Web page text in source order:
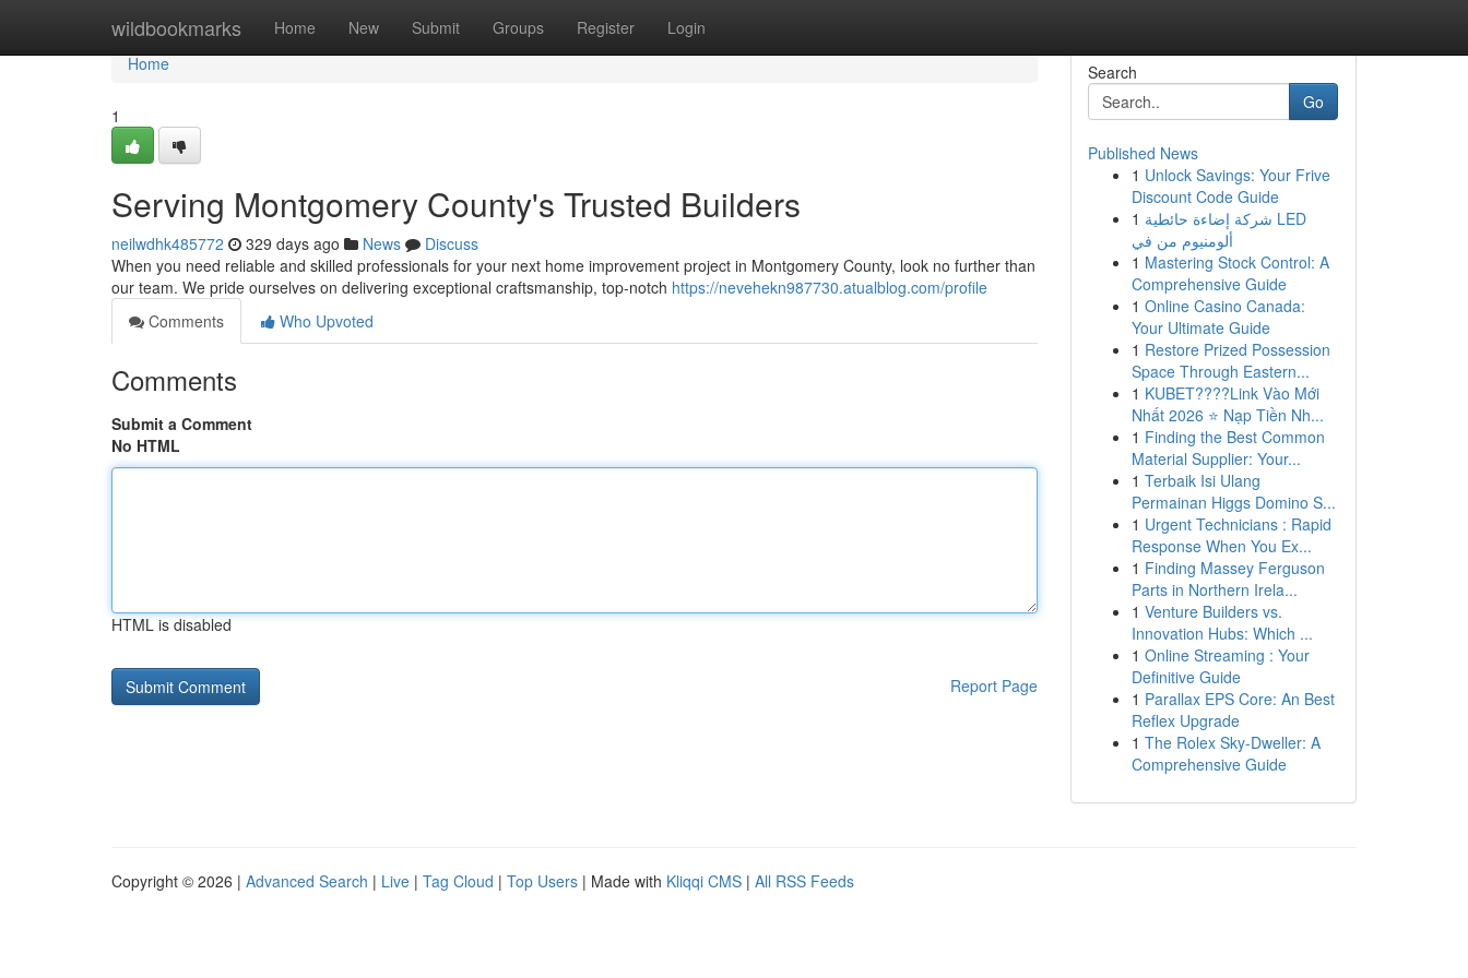
wildbookmarks Home New Submit Groups Register Login
Home
Home
1
Serving Montgomery County's Trusted Builders
neilwdhk485772 329 days ago News
Discuss
When you need reliable and skilled professionals for your next home improvement project in Montgomery County, look no further than
our team. We pride ourselves on delivering exceptional craftsmanship, top-notch https://nevehekn987730.atualblog.com/profile
Comments
Who Upvoted
Comments
Submit a Comment
No HTML
HTML is disabled
Report Page
Search
Go
Published News
1 Unlock Savings: Your Frive
Discount Code Guide
1 شركة إضاءة حائطية LED
ألومنيوم من في
1 Mastering Stock Control: A
Comprehensive Guide
1 Online Casino Canada:
Your Ultimate Guide
1 Restore Prized Possession
Space Through Eastern...
1 KUBET????️Link Vào Mới
Nhất 2026 ⭐ Nạp Tiền Nh...
1 Finding the Best Common
Material Supplier: Your...
1 Terbaik Isi Ulang
Permainan Higgs Domino S...
1 Urgent Technicians : Rapid
Response When You Ex...
1 Finding Massey Ferguson
Parts in Northern Irela...
1 Venture Builders vs.
Innovation Hubs: Which ...
1 Online Streaming : Your
Definitive Guide
1 Parallax EPS Core: An Best
Reflex Upgrade
1 The Rolex Sky-Dweller: A
Comprehensive Guide
Copyright © 2026 | Advanced Search | Live | Tag Cloud | Top Users | Made with Kliqqi CMS | All RSS Feeds